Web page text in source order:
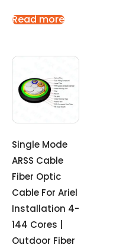
Read more
Single Mode
ARSS Cable
Fiber Optic
Cable For Ariel
Installation 4-
144 Cores |
Outdoor Fiber